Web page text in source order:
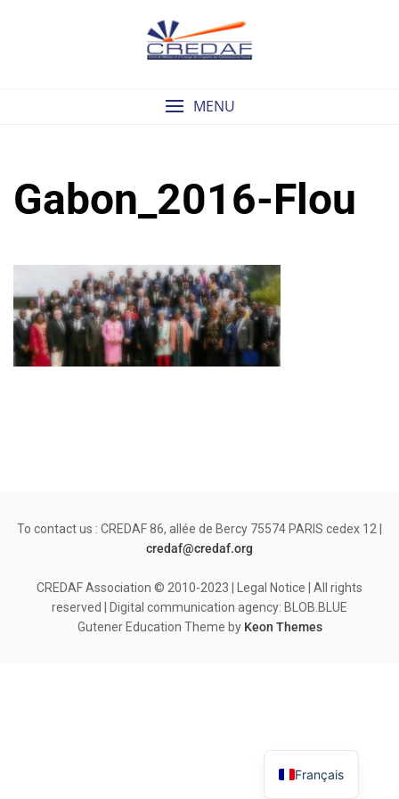
MENU
Gabon_2016-Flou
To contact us : CREDAF 86, allée de Bercy 75574 PARIS cedex 12 |
credaf@credaf.org
CREDAF Association © 2010-2023 | Legal Notice | All rights
reserved | Digital communication agency: BLOB.BLUE
Gutener Education Theme by Keon Themes
Français